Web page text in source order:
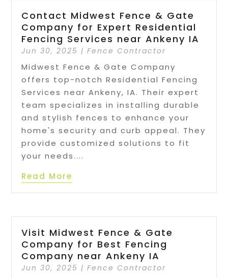
Contact Midwest Fence & Gate
Company for Expert Residential
Fencing Services near Ankeny IA
Jun 30, 2025 |Fence Contractor
Midwest Fence & Gate Company
offers top-notch Residential Fencing
Services near Ankeny, IA. Their expert
team specializes in installing durable
and stylish fences to enhance your
home's security and curb appeal. They
provide customized solutions to fit
your needs....
Read More
Visit Midwest Fence & Gate
Company for Best Fencing
Company near Ankeny IA
Jun 30, 2025 |Fence Contractor